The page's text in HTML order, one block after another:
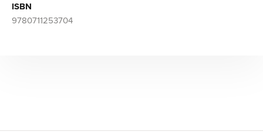
ISBN
9780711253704